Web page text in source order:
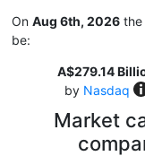
On Aug 6th, 2026 the
be:
A$279.14
by Nasdaq
Market